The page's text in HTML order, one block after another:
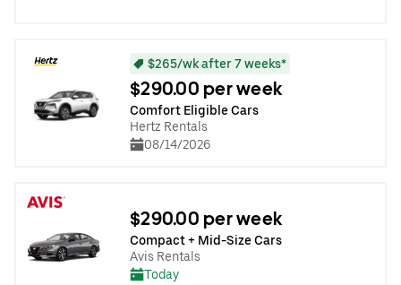
$265/wk after 7 weeks*
$290.00 per week
Comfort Eligible Cars
Hertz Rentals
08/14/2026
$290.00 per week
Compact + Mid-Size Cars
Avis Rentals
Today